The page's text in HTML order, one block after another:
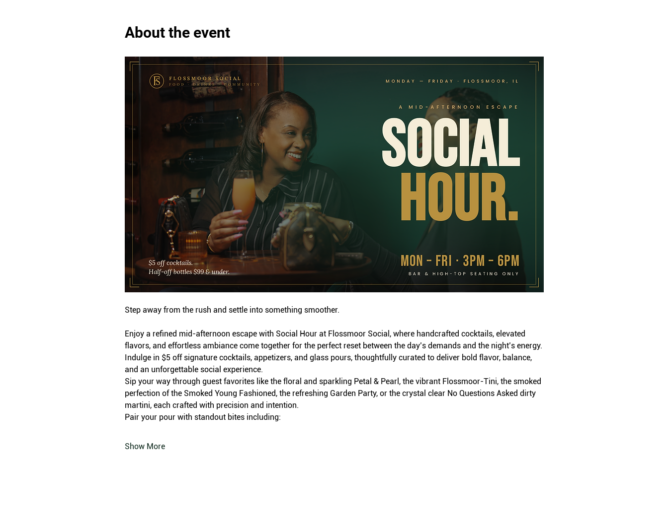
About the event
Step away from the rush and settle into something smoother.
Enjoy a refined mid-afternoon escape with Social Hour at Flossmoor Social, where handcrafted cocktails, elevated
flavors, and effortless ambiance come together for the perfect reset between the day’s demands and the night’s energy.
Indulge in $5 off signature cocktails, appetizers, and glass pours, thoughtfully curated to deliver bold flavor, balance,
and an unforgettable social experience.
Sip your way through guest favorites like the floral and sparkling Petal & Pearl, the vibrant Flossmoor-Tini, the smoked
perfection of the Smoked Young Fashioned, the refreshing Garden Party, or the crystal clear No Questions Asked dirty
martini, each crafted with precision and intention.
Pair your pour with standout bites including:
Show More